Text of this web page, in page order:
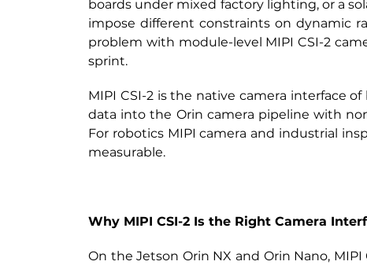
boards under mixed factory lighting, or a
impose different constraints on dynamic
problem with module-level MIPI CSI-2
sprint.
MIPI CSI-2 is the native camera interface
data into the Orin camera pipeline with
For robotics MIPI camera and industrial
measurable.
Why MIPI CSI-2 Is the Right Camera
On the Jetson Orin NX and Orin Nano, MIPI